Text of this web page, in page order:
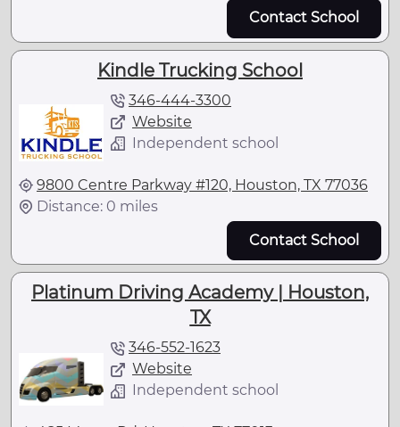
Contact School
Kindle Trucking School
346-444-3300
Website
Independent school
9800 Centre Parkway #120, Houston, TX 77036
Distance: 0 miles
Contact School
Platinum Driving Academy | Houston,
TX
346-552-1623
Website
Independent school